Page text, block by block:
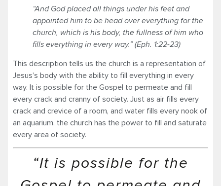
“And God placed all things under his feet and
appointed him to be head over everything for the
church, which is his body, the fullness of him who
fills everything in every way.” (Eph. 1:22-23)
This description tells us the church is a representation of
Jesus’s body with the ability to fill everything in every
way. It is possible for the Gospel to permeate and fill
every crack and cranny of society. Just as air fills every
crack and crevice of a room, and water fills every nook of
an aquarium, the church has the power to fill and saturate
every area of society.
“It is possible for the